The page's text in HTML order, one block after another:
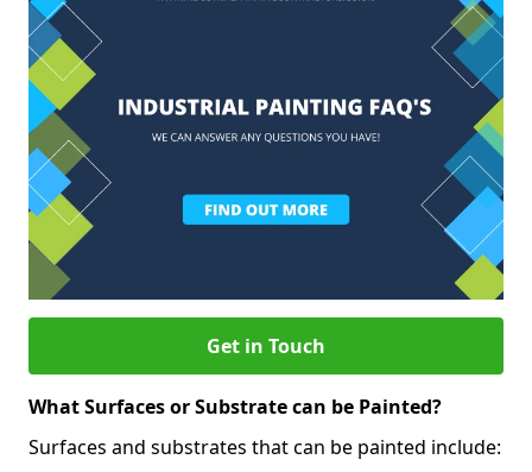
Get in Touch
What Surfaces or Substrate can be Painted?
Surfaces and substrates that can be painted include: